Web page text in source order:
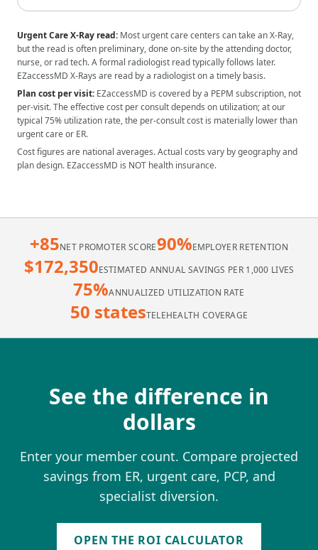
Urgent Care X-Ray read: Most urgent care centers can take an X-Ray,
but the read is often preliminary, done on-site by the attending doctor,
nurse, or rad tech. A formal radiologist read typically follows later.
EZaccessMD X-Rays are read by a radiologist on a timely basis.
Plan cost per visit: EZaccessMD is covered by a PEPM subscription, not
per-visit. The effective cost per consult depends on utilization; at our
typical 75% utilization rate, the per-consult cost is materially lower than
urgent care or ER.
Cost figures are national averages. Actual costs vary by geography and
plan design. EZaccessMD is NOT health insurance.
+85NET PROMOTER SCORE90%EMPLOYER RETENTION
$172,350ESTIMATED ANNUAL SAVINGS PER 1,000 LIVES
75%ANNUALIZED UTILIZATION RATE
50 statesTELEHEALTH COVERAGE
See the difference in
dollars
Enter your member count. Compare projected
savings from ER, urgent care, PCP, and
specialist diversion.
OPEN THE ROI CALCULATOR